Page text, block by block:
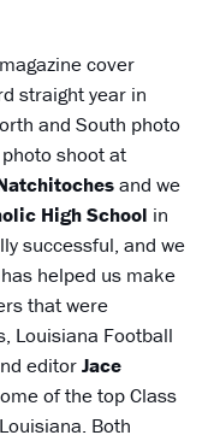
cover
straight year in
and South photo
shoot at
and we
High School in
successful, and we
helped us make
that were
Louisiana Football
editorJace
of the top Class
Both